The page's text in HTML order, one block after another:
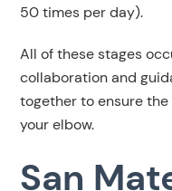
50 times per day).
All of these stages
collaboration and
together to ensure
your elbow.
San